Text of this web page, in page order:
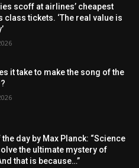
scoff at airlines’ cheapest
class tickets. ‘The real value is
it take to make the song of the
the day by Max Planck: “Science
the ultimate mystery of
that is because…”